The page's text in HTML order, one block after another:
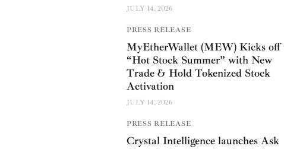
JULY 14, 2026
PRESS RELEASE
MyEtherWallet (MEW) Kicks off
“Hot Stock Summer” with New
Trade & Hold Tokenized Stock
Activation
JULY 14, 2026
PRESS RELEASE
Crystal Intelligence launches Ask